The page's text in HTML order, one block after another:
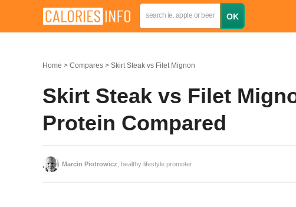
Home Compares Skirt Steak vs Filet Mignon
Skirt Steak vs Filet
Protein Compared
Marcin Piotrowicz , healthy lifestyle promoter